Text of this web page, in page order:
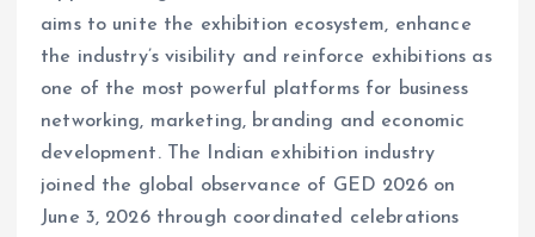
aims to unite the exhibition ecosystem, enhance
the industry’s visibility and reinforce exhibitions as
one of the most powerful platforms for business
networking, marketing, branding and economic
development. The Indian exhibition industry
joined the global observance of GED 2026 on
June 3, 2026 through coordinated celebrations